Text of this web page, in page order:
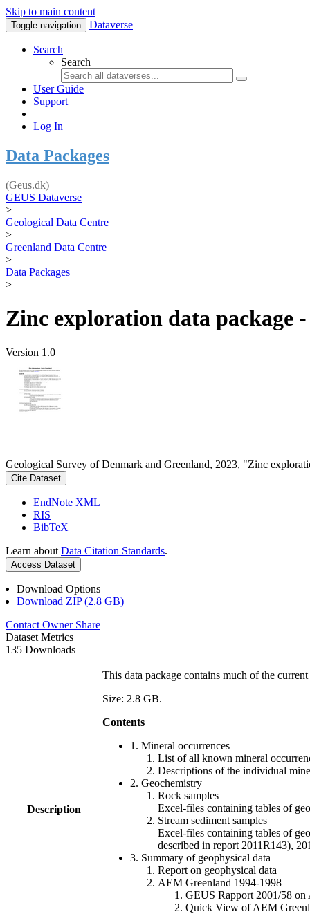
Skip to main content
Toggle navigation Dataverse
Search
Search
User Guide
Support
Log In
Data Packages
(Geus.dk)
GEUS Dataverse
>
Geological Data Centre
>
Greenland Data Centre
>
Data Packages
>
Zinc exploration data package
Version 1.0
Geological Survey of Denmark and Greenland, 2023, "Zinc
Cite Dataset
EndNote XML
RIS
BibTeX
Learn about Data Citation Standards.
Access Dataset
Download Options
Download ZIP (2.8 GB)
Contact Owner Share
Dataset Metrics
135 Downloads
Description
This data package contains much of the
Size: 2.8 GB.
Contents
1. Mineral occurrences
List of all known mineral
Descriptions of the individual
2. Geochemistry
Rock samples
Excel-files containing tables of
Stream sediment samples
Excel-files containing tables of
described in report 2011R143),
3. Summary of geophysical data
Report on geophysical data
AEM Greenland 1994-1998
GEUS Rapport 2001/58
Quick View of AEM